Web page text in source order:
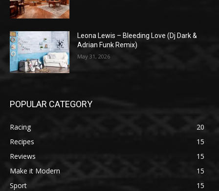
Leona Lewis – Bleeding Love (Dj Dark &
Adrian Funk Remix)
May 31, 2026
POPULAR CATEGORY
Racing
20
Recipes
15
Reviews
15
Make it Modern
15
Sport
15